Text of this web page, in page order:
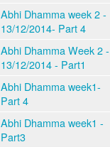
Abhi Dhamma week 2 -
13/12/2014- Part 4
Abhi Dhamma Week 2 -
13/12/2014 - Part1
Abhi Dhamma week1-
Part 4
Abhi Dhamma week1 -
Part3